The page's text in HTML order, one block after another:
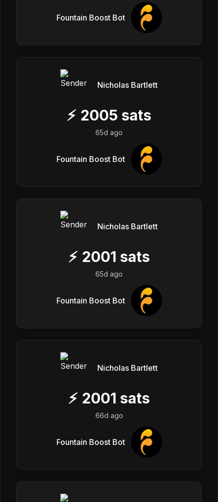
Fountain Boost Bot
Nicholas Bartlett
⚡ 2005 sats
65d ago
Fountain Boost Bot
Nicholas Bartlett
⚡ 2001 sats
65d ago
Fountain Boost Bot
Nicholas Bartlett
⚡ 2001 sats
66d ago
Fountain Boost Bot